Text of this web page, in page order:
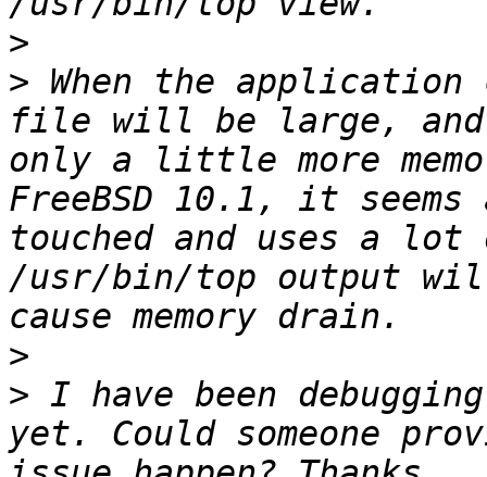
>
> When the application
file will be large, and
only a little more
FreeBSD 10.1, it
touched and uses a lot
/usr/bin/top output will
>
> I have been
yet. Could someone